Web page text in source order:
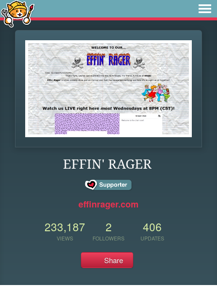
EFFIN' RAGER
effinrager.com
233,187
VIEWS
2
FOLLOWERS
406
UPDATES
Share